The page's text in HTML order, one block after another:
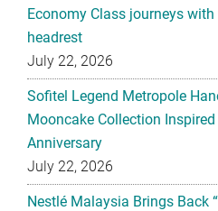
Economy Class journeys with
headrest
July 22, 2026
Sofitel Legend Metropole
Mooncake Collection
Anniversary
July 22, 2026
Nestlé Malaysia Brings Back